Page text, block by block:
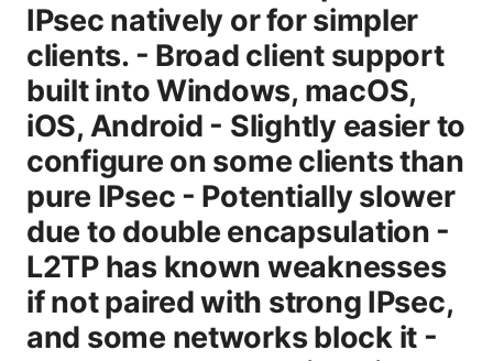
IPsec natively or for simpler
clients. - Broad client support
built into Windows, macOS,
iOS, Android - Slightly easier to
configure on some clients than
pure IPsec - Potentially slower
due to double encapsulation -
L2TP has known weaknesses
if not paired with strong IPsec,
and some networks block it -